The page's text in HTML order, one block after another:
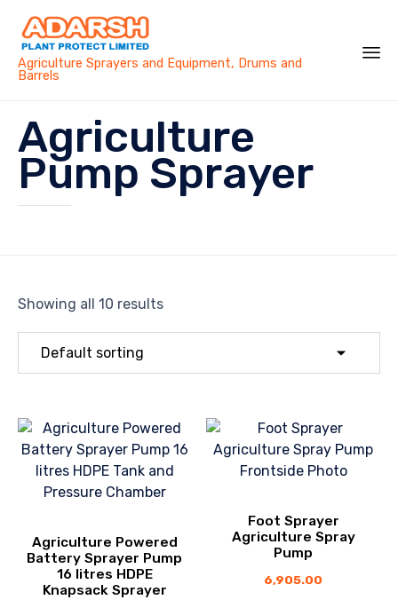
Agriculture Sprayers and Equipment, Drums and
Barrels
Agriculture
Pump Sprayer
Showing all 10 results
Agriculture Powered
Battery Sprayer Pump
16 litres HDPE
Knapsack Sprayer
Foot Sprayer
Agriculture Spray
Pump
6,905.00